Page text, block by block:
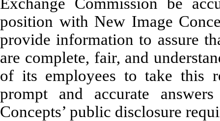
position with New Image
provide information to assure
are complete, fair, and
of its employees to take this
prompt and accurate
Concepts’ public disclosure